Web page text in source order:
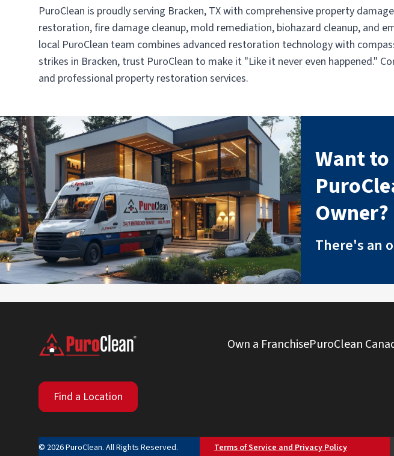
Northwest
• San Antonio, TX
Operated by Ivan & Karina Oliver
(210) 610-5353
PuroClean of New Braunfels
• New Braunfels, TX
Operated by U.L. Armstrong
(830) 359-3080
Visit Local Website
PuroClean is proudly serving Bracken, TX with comprehensive property
restoration, fire damage cleanup, mold remediation, biohazard cleanup, and
local PuroClean team combines advanced restoration technology with
strikes in Bracken, trust PuroClean to make it "Like it never even happened."
and professional property restoration services.
Want to
Owner?
There's an
Own a FranchisePuroClean
Find a Location
© 2026 PuroClean. All Rights Reserved. Terms of Service and Privacy Policy